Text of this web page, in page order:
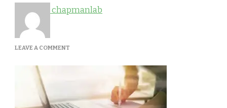
chapmanlab
LEAVE A COMMENT